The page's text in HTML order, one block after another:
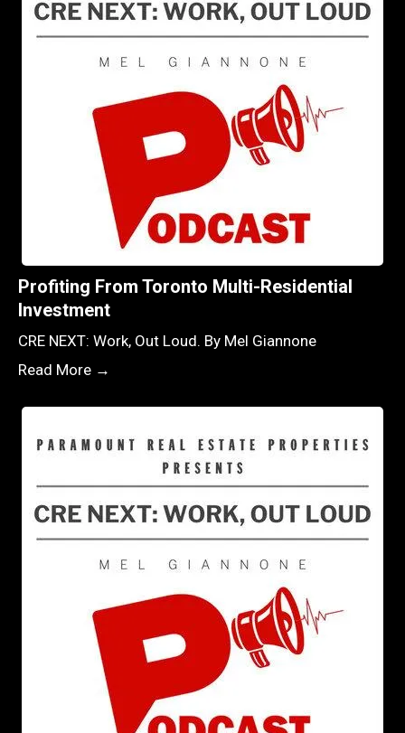
Profiting From Toronto Multi-Residential
Investment
CRE NEXT: Work, Out Loud. By Mel Giannone
Read More →